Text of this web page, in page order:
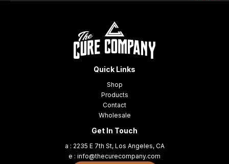
Quick Links
Shop
Products
Contact
Wholesale
Get In Touch
a : 2235 E 7th St, Los Angeles, CA
e : info@thecurecompany.com